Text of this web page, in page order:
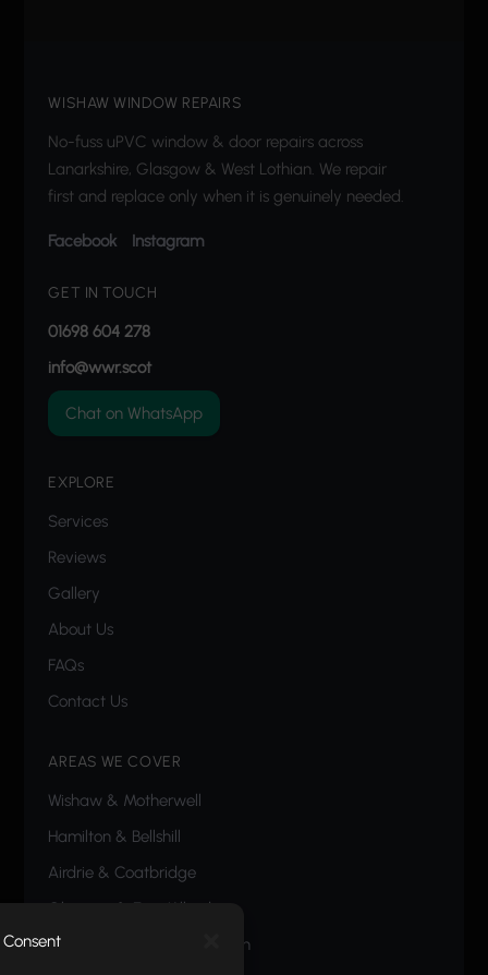
WISHAW WINDOW REPAIRS
No-fuss uPVC window & door repairs across
Lanarkshire, Glasgow & West Lothian. We repair
first and replace only when it is genuinely needed.
Facebook Instagram
GET IN TOUCH
01698 604 278
info@wwr.scot
Chat on WhatsApp
EXPLORE
Services
Reviews
Gallery
About Us
FAQs
Contact Us
AREAS WE COVER
Wishaw & Motherwell
Hamilton & Bellshill
Airdrie & Coatbridge
Glasgow
East Kilbride
Carluke
Livingston